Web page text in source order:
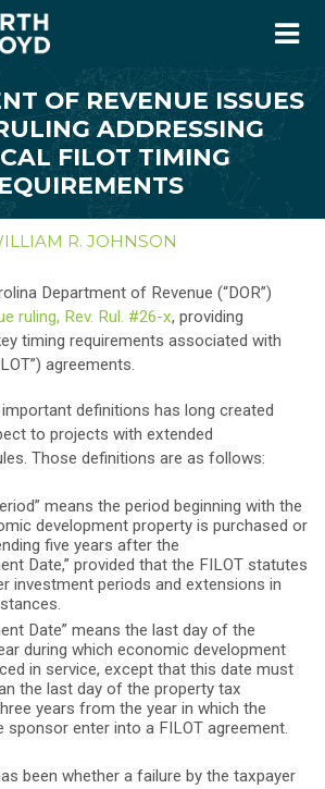
OF REVENUE ISSUES
ADDRESSING
FILOT TIMING
R. JOHNSON
Department of Revenue (“DOR”)
ruling, Rev. Rul. #26-x, providing
timing requirements associated with
agreements.
definitions has long created
to projects with extended
Those definitions are as follows:
means the period beginning with the
development property is purchased or
five years after the
Date,” provided that the FILOT statutes
investment periods and extensions in
Date” means the last day of the
during which economic development
in service, except that this date must
the last day of the property tax
years from the year in which the
sponsor enter into a FILOT agreement.
been whether a failure by the taxpayer